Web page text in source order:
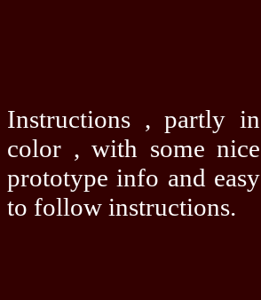
Instructions , partly in
color , with some nice
prototype info and easy
to follow instructions.